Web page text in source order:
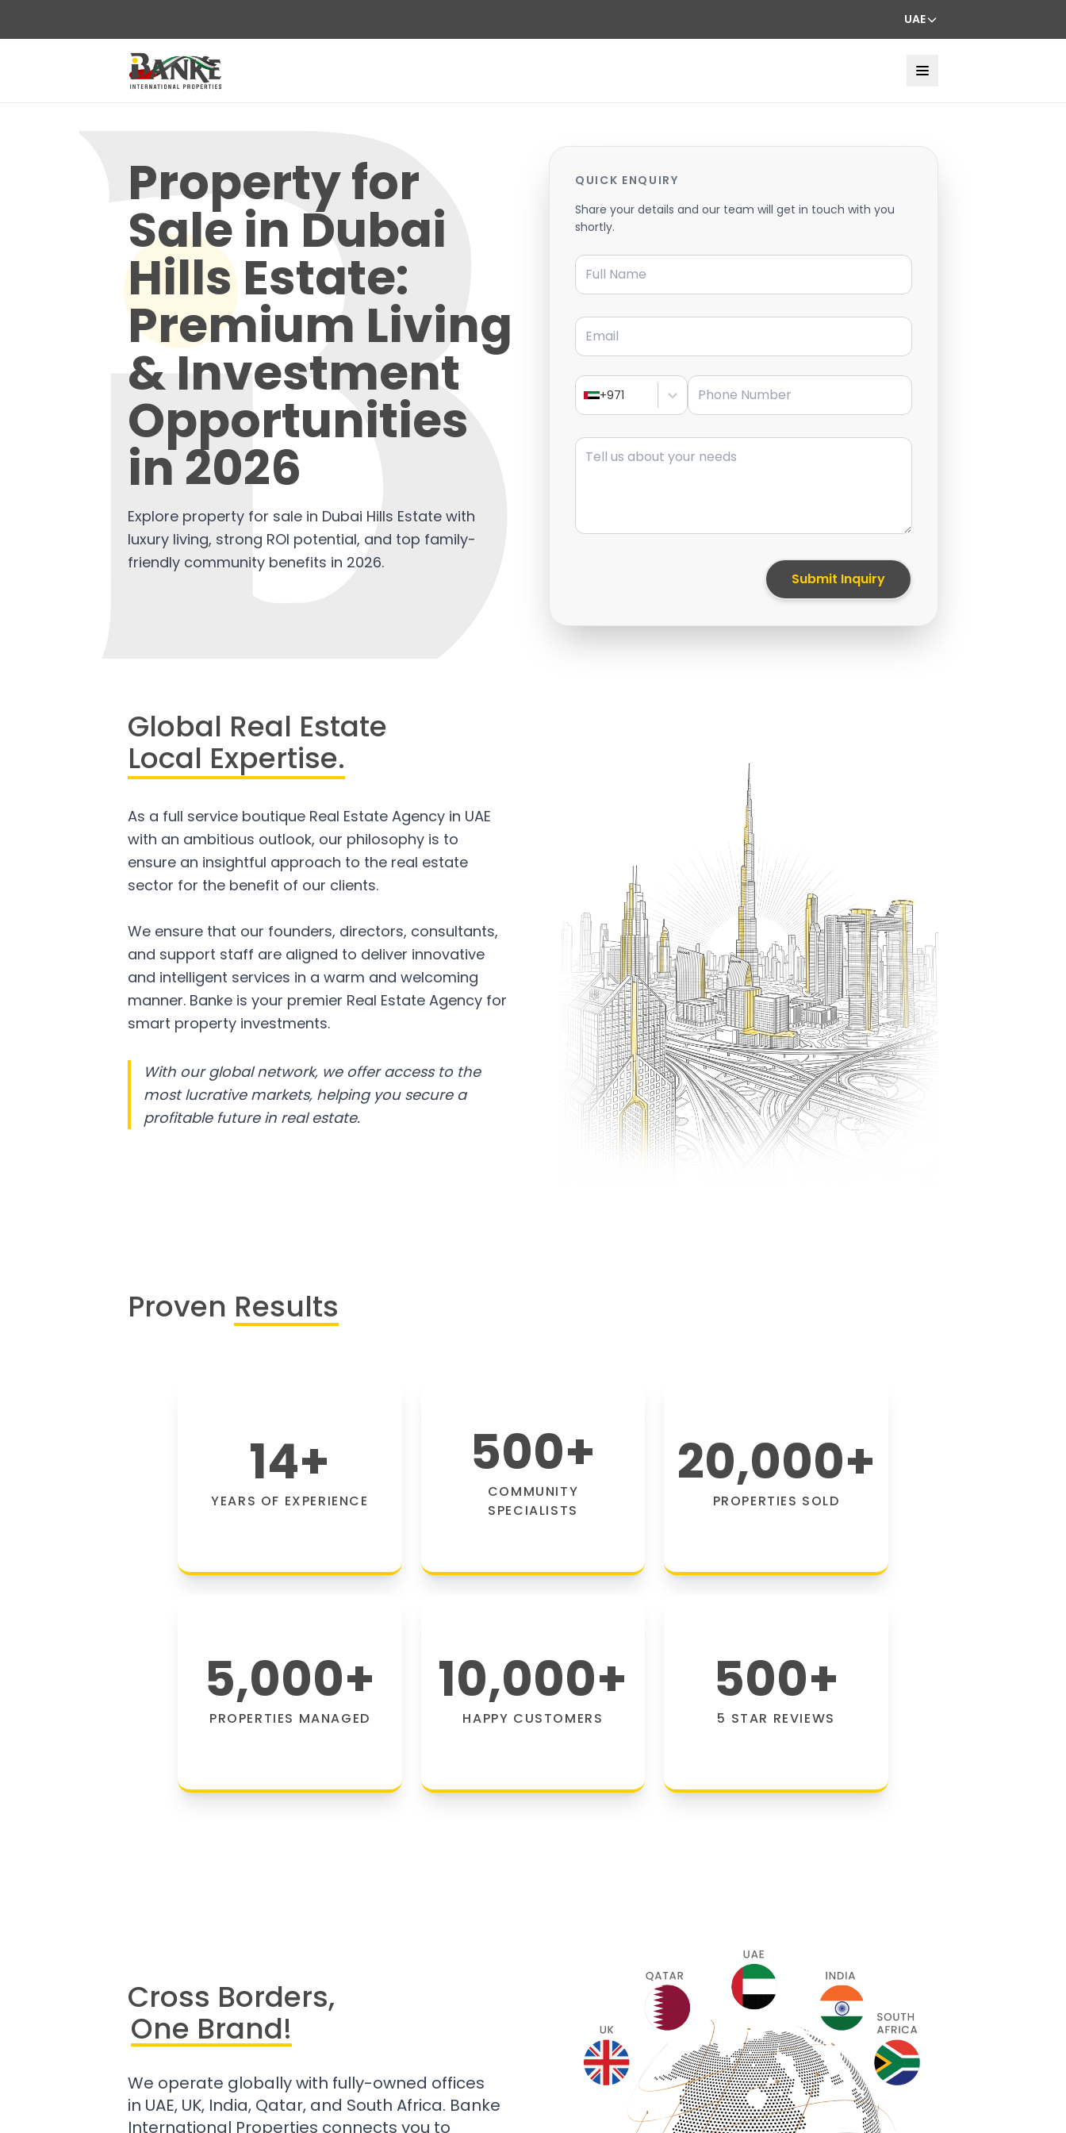
UAE
Property for
Sale in Dubai
Hills Estate:
Premium Living
& Investment
Opportunities
in 2026
Explore property for sale in Dubai Hills Estate with
luxury living, strong ROI potential, and top family-
friendly community benefits in 2026.
QUICK ENQUIRY
Share your details and our team will get in touch with you
shortly.
Full Name
Email
+971
Phone Number
Message
Submit Inquiry
Global Real Estate
Local Expertise.
As a full service boutique Real Estate Agency in UAE
with an ambitious outlook, our philosophy is to
ensure an insightful approach to the real estate
sector for the benefit of our clients.
We ensure that our founders, directors, consultants,
and support staff are aligned to deliver innovative
and intelligent services in a warm and welcoming
manner. Banke is your premier Real Estate Agency for
smart property investments.
With our global network, we offer access to the
most lucrative markets, helping you secure a
profitable future in real estate.
Proven Results
14+
YEARS OF EXPERIENCE
500+
COMMUNITY
SPECIALISTS
20,000+
PROPERTIES SOLD
5,000+
PROPERTIES MANAGED
10,000+
HAPPY CUSTOMERS
500+
5 STAR REVIEWS
Cross Borders,
One Brand!
We operate globally with fully-owned offices
in UAE, UK, India, Qatar, and South Africa. Banke
International Properties connects you to